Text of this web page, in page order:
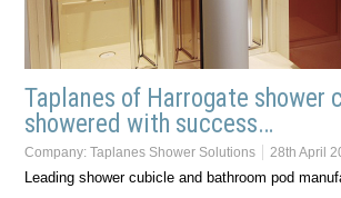
Taplanes of Harrogate shower
showered with success…
Company:Taplanes Shower Solutions 28th April
Leading shower cubicle and bathroom pod